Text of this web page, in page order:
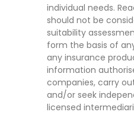
individual needs.
should not be
suitability
form the basis of
any insurance
information
companies, carry
and/or seek
licensed